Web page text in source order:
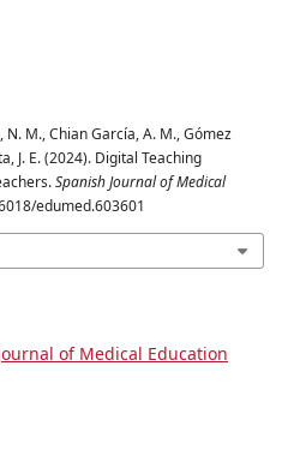
N. M., Chian García, A. M., Gómez
J. E. (2024). Digital Teaching
Spanish Journal of Medical
edumed.603601
of Medical Education